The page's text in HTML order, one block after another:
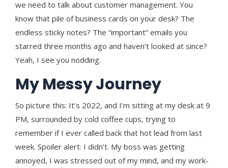
we need to talk about customer management. You
know that pile of business cards on your desk? The
endless sticky notes? The “important” emails you
starred three months ago and haven’t looked at since?
Yeah, I see you nodding.
My Messy Journey
So picture this: It’s 2022, and I’m sitting at my desk at 9
PM, surrounded by cold coffee cups, trying to
remember if I ever called back that hot lead from last
week. Spoiler alert: I didn’t. My boss was getting
annoyed, I was stressed out of my mind, and my work-